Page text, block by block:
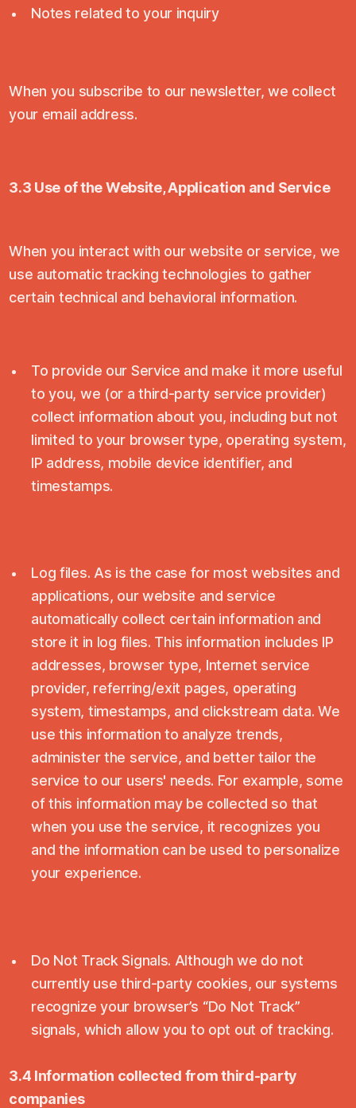
Notes related to your inquiry
When you subscribe to our newsletter, we collect
your email address.
3.3 Use of the Website, Application and Service
When you interact with our website or service, we
use automatic tracking technologies to gather
certain technical and behavioral information.
To provide our Service and make it more useful
to you, we (or a third-party service provider)
collect information about you, including but not
limited to your browser type, operating system,
IP address, mobile device identifier, and
timestamps.
Log files. As is the case for most websites and
applications, our website and service
automatically collect certain information and
store it in log files. This information includes IP
addresses, browser type, Internet service
provider, referring/exit pages, operating
system, timestamps, and clickstream data. We
use this information to analyze trends,
administer the service, and better tailor the
service to our users' needs. For example, some
of this information may be collected so that
when you use the service, it recognizes you
and the information can be used to personalize
your experience.
Do Not Track Signals. Although we do not
currently use third-party cookies, our systems
recognize your browser’s “Do Not Track”
signals, which allow you to opt out of tracking.
3.4 Information collected from third-party
companies